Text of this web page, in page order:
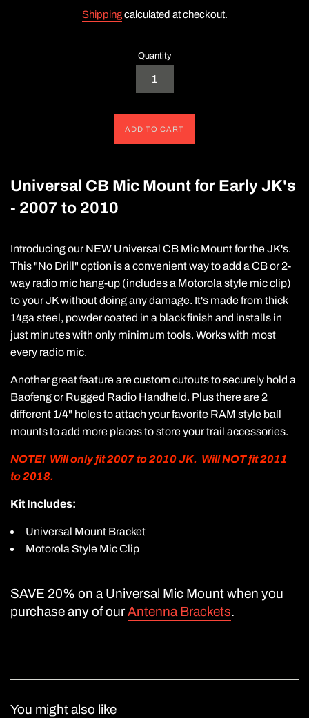
Shippingcalculated at checkout.
Quantity
ADD TO CART
Universal CB Mic Mount for Early JK's
- 2007 to 2010
Introducing our NEW Universal CB Mic Mount for the JK's.
This "No Drill" option is a convenient way to add a CB or 2-
way radio mic hang-up (includes a Motorola style mic clip)
to your JK without doing any damage. It's made from thick
14ga steel, powder coated in a black finish and installs in
just minutes with only minimum tools. Works with most
every radio mic.
Another great feature are custom cutouts to securely hold a
Baofeng or Rugged Radio Handheld. Plus there are 2
different 1/4" holes to attach your favorite RAM style ball
mounts to add more places to store your trail accessories.
NOTE! Will only fit 2007 to 2010 JK. Will NOT fit 2011
to 2018.
Kit Includes:
Universal Mount Bracket
Motorola Style Mic Clip
SAVE 20% on aUniversal Mic Mount when you
purchase any of ourAntenna Brackets.
You might also like